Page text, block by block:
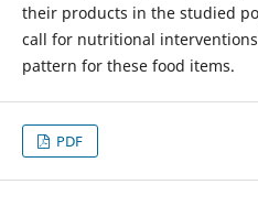
their products in the studied
call for nutritional
pattern for these food items.
PDF